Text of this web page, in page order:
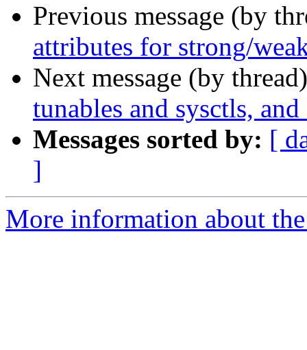
Previous message (by
attributes for strong/
Next message (by
tunables and sysctls,
Messages sorted by: [
]
More information about